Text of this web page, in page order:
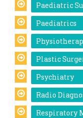
Paediatric
Paediatrics
Plastic
Psychiatry
Radio
Respiratory